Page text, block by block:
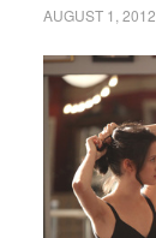
AUGUST 1, 2012